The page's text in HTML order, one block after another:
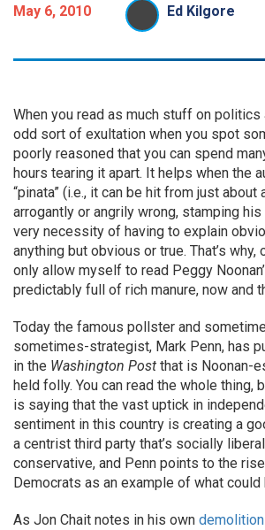
May 6, 2010 Ed Kilgore
When you read as much stuff on politics
odd sort of exultation when you spot
poorly reasoned that you can spend
hours tearing it apart. It helps when the
“pinata” (i.e., it can be hit from just about
arrogantly or angrily wrong, stamping
very necessity of having to explain
anything but obvious or true. That’s why,
only allow myself to read Peggy
predictably full of rich manure, now and
Today the famous pollster and
sometimes-strategist, Mark Penn, has
in the Washington Post that is Noonan-
held folly. You can read the whole thing,
is saying that the vast uptick in
sentiment in this country is creating a
a centrist third party that’s socially
conservative, and Penn points to the
Democrats as an example of what could
As Jon Chait notes in his own demolition